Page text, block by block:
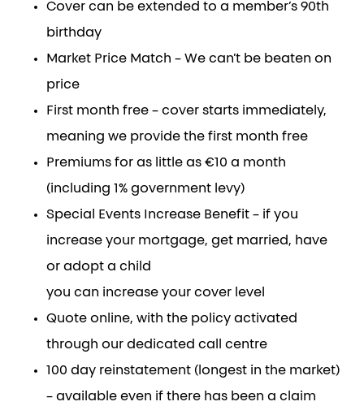
Cover can be extended to a member’s 90th
birthday
Market Price Match – We can’t be beaten on
price
First month free – cover starts immediately,
meaning we provide the first month free
Premiums for as little as €10 a month
(including 1% government levy)
Special Events Increase Benefit – if you
increase your mortgage, get married, have
or adopt a child
you can increase your cover level
Quote online, with the policy activated
through our dedicated call centre
100 day reinstatement (longest in the market)
– available even if there has been a claim